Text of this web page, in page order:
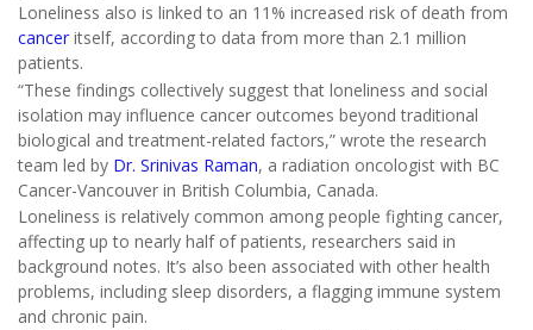
Loneliness also is linked to an 11% increased risk of death from
cancer itself, according to data from more than 2.1 million
patients.
“These findings collectively suggest that loneliness and social
isolation may influence cancer outcomes beyond traditional
biological and treatment-related factors,” wrote the research
team led by Dr. Srinivas Raman, a radiation oncologist with BC
Cancer-Vancouver in British Columbia, Canada.
Loneliness is relatively common among people fighting cancer,
affecting up to nearly half of patients, researchers said in
background notes. It’s also been associated with other health
problems, including sleep disorders, a flagging immune system
and chronic pain.